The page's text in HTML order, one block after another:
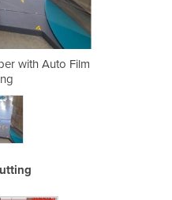
with Auto Film